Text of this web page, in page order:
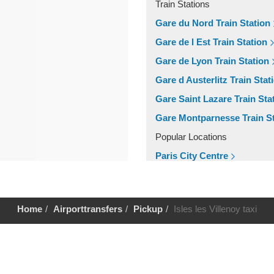
Train Stations
Gare du Nord Train Station
Gare de l Est Train Station
Gare de Lyon Train Station
Gare d Austerlitz Train
Gare Saint Lazare Train
Gare Montparnesse Train
Popular Locations
Paris City Centre
Home
Airporttransfers Pickup Isles les Villenoy taxi